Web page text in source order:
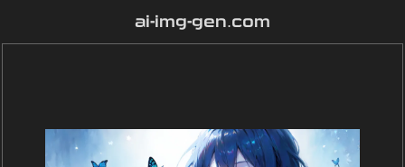
ai-img-gen.com